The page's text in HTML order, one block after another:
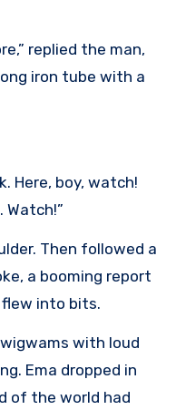
replied the man,
iron tube with a
Here, boy, watch!
Watch!”
Then followed a
a booming report
into bits.
with loud
Ema dropped in
of the world had